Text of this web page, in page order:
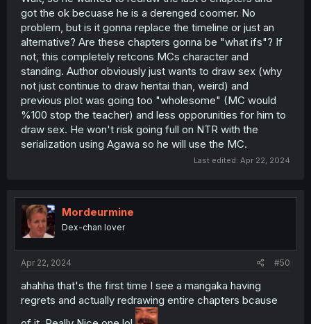
got the ok becuase he is a derenged coomer. No
problem, but is it gonna replace the timeline or just an
alternative? Are these chapters gonna be "what ifs"? If
not, this completely retcons MCs character and
standing. Author obviously just wants to draw sex (why
not just continue to draw hentai than, weird) and
previous plot was going too "wholesome" (MC would
%100 stop the teacher) and less opporunities for him to
draw sex. He won't risk going full on NTR with the
serialization using Agawa so he will use the MC.
Last edited: Apr 22, 2024
Mordeurmine
Dex-chan lover
Apr 22, 2024 #50
ahahha that's the first time I see a mangaka having
regrets and actually redrawing entire chapters bcause